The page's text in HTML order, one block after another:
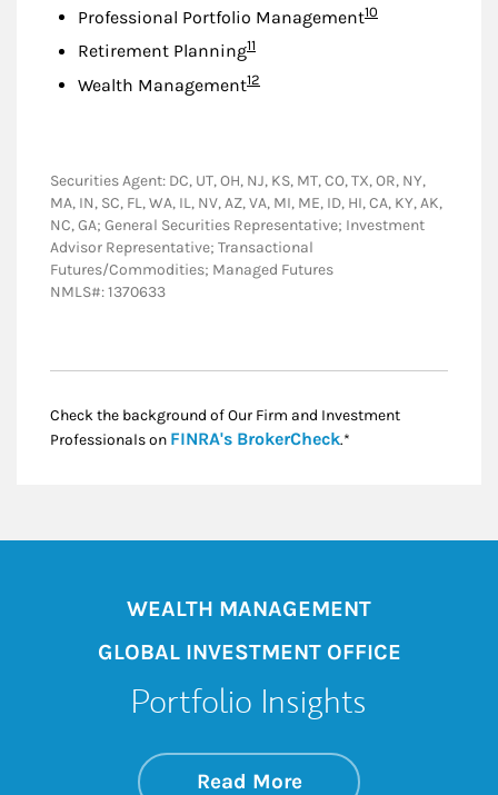
Professional Portfolio ManagementFootnote
10
Retirement PlanningFootnote
11
Wealth ManagementFootnote
12
Securities Agent: DC, UT, OH, NJ, KS, MT, CO, TX, OR, NY,
MA, IN, SC, FL, WA, IL, NV, AZ, VA, MI, ME, ID, HI, CA, KY, AK,
NC, GA; General Securities Representative; Investment
Advisor Representative; Transactional
Futures/Commodities; Managed Futures
NMLS#: 1370633
Check the background of Our Firm and Investment
Professionals on FINRA's BrokerCheckLink Opens in New
.*
WEALTH MANAGEMENT
GLOBAL INVESTMENT OFFICE
Portfolio Insights
Read Moreabout On the
Link Opens in New